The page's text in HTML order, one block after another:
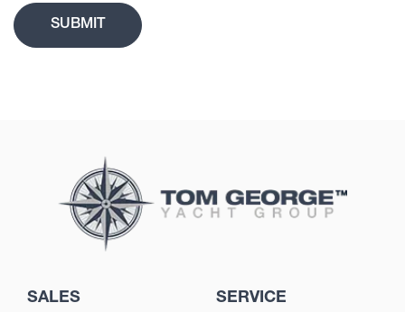
SALES SERVICE